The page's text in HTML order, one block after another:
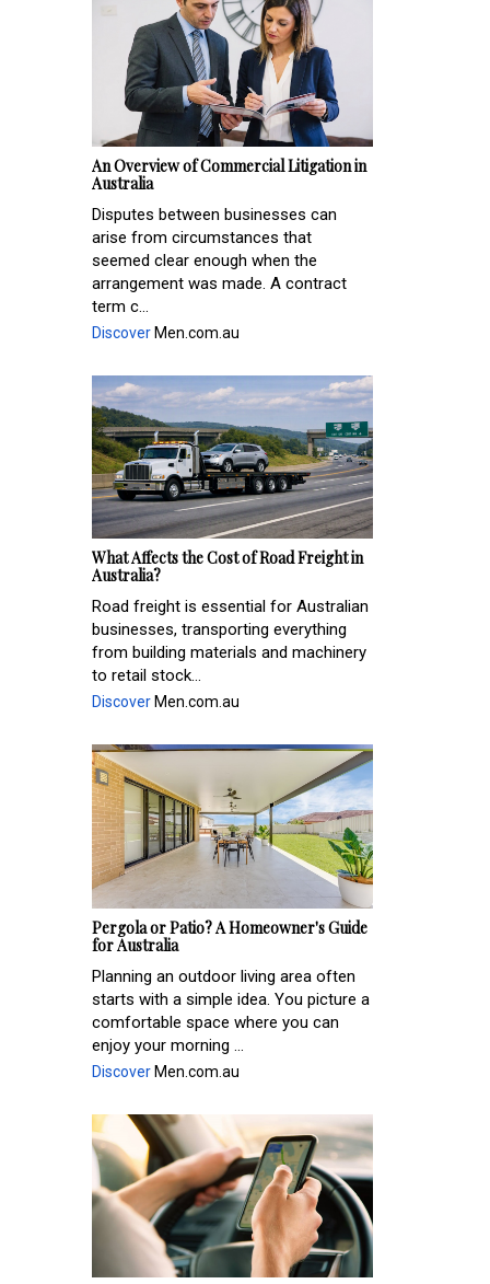
An Overview of Commercial Litigation in
Australia
Disputes between businesses can
arise from circumstances that
seemed clear enough when the
arrangement was made. A contract
term c...
Discover Men.com.au
What Affects the Cost of Road Freight in
Australia?
Road freight is essential for Australian
businesses, transporting everything
from building materials and machinery
to retail stock...
Discover Men.com.au
Pergola or Patio? A Homeowner's Guide
for Australia
Planning an outdoor living area often
starts with a simple idea. You picture a
comfortable space where you can
enjoy your morning ...
DiscoverMen.com.au